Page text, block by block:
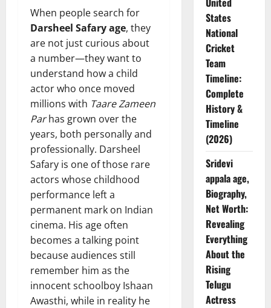
When people search for
Darsheel Safary age, they
are not just curious about
a number—they want to
understand how a child
actor who once moved
millions with Taare Zameen
Parhas grown over the
years, both personally and
professionally. Darsheel
Safary is one of those rare
actors whose childhood
performance left a
permanent mark on Indian
cinema. His age often
becomes a talking point
because audiences still
remember him as the
innocent schoolboy Ishaan
Awasthi, while in reality he
States
National
Cricket
Team
Timeline:
Complete
History &
Timeline
(2026)
Sridevi
appala age,
Biography,
Net Worth:
Revealing
Everything
About the
Rising
Telugu
Actress